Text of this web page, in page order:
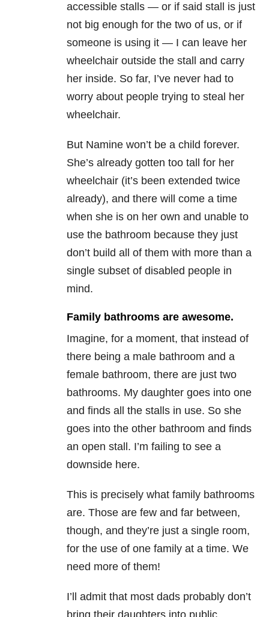
accessible stalls — or if said stall is just
not big enough for the two of us, or if
someone is using it — I can leave her
wheelchair outside the stall and carry
her inside. So far, I’ve never had to
worry about people trying to steal her
wheelchair.
But Namine won’t be a child forever.
She’s already gotten too tall for her
wheelchair (it’s been extended twice
already), and there will come a time
when she is on her own and unable to
use the bathroom because they just
don’t build all of them with more than a
single subset of disabled people in
mind.
Family bathrooms are awesome.
Imagine, for a moment, that instead of
there being a male bathroom and a
female bathroom, there are just two
bathrooms. My daughter goes into one
and finds all the stalls in use. So she
goes into the other bathroom and finds
an open stall. I’m failing to see a
downside here.
This is precisely what family bathrooms
are. Those are few and far between,
though, and they’re just a single room,
for the use of one family at a time. We
need more of them!
I’ll admit that most dads probably don’t